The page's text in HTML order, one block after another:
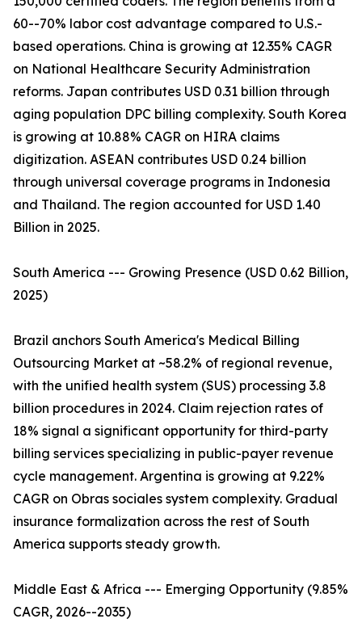
60--70% labor cost advantage compared to U.S.-
based operations. China is growing at 12.35% CAGR
on National Healthcare Security Administration
reforms. Japan contributes USD 0.31 billion through
aging population DPC billing complexity. South Korea
is growing at 10.88% CAGR on HIRA claims
digitization. ASEAN contributes USD 0.24 billion
through universal coverage programs in Indonesia
and Thailand. The region accounted for USD 1.40
Billion in 2025.
South America --- Growing Presence (USD 0.62 Billion,
2025)
Brazil anchors South America's Medical Billing
Outsourcing Market at ~58.2% of regional revenue,
with the unified health system (SUS) processing 3.8
billion procedures in 2024. Claim rejection rates of
18% signal a significant opportunity for third-party
billing services specializing in public-payer revenue
cycle management. Argentina is growing at 9.22%
CAGR on Obras sociales system complexity. Gradual
insurance formalization across the rest of South
America supports steady growth.
Middle East & Africa --- Emerging Opportunity (9.85%
CAGR, 2026--2035)